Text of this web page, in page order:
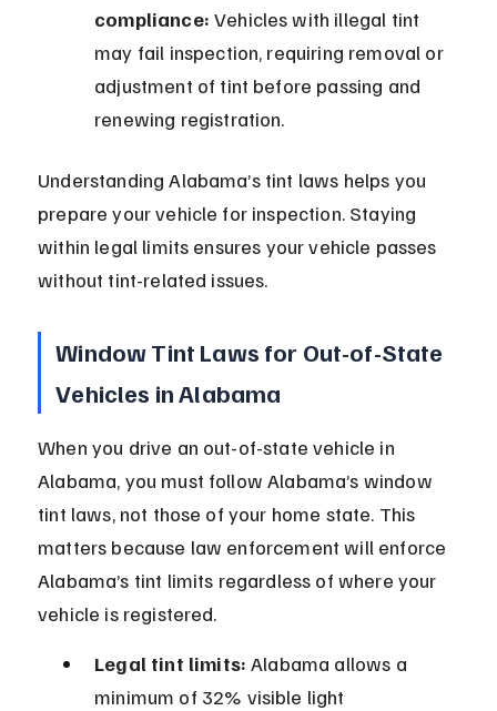
compliance: Vehicles with illegal tint
may fail inspection, requiring removal or
adjustment of tint before passing and
renewing registration.
Understanding Alabama’s tint laws helps you
prepare your vehicle for inspection. Staying
within legal limits ensures your vehicle passes
without tint-related issues.
Window Tint Laws for Out-of-State
Vehicles in Alabama
When you drive an out-of-state vehicle in
Alabama, you must follow Alabama’s window
tint laws, not those of your home state. This
matters because law enforcement will enforce
Alabama’s tint limits regardless of where your
vehicle is registered.
Legal tint limits: Alabama allows a
minimum of 32% visible light